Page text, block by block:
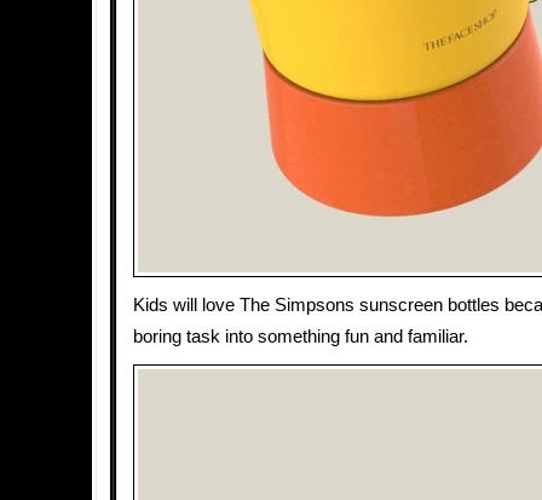
Kids will love The Simpsons sunscreen bottles
boring task into something fun and familiar.